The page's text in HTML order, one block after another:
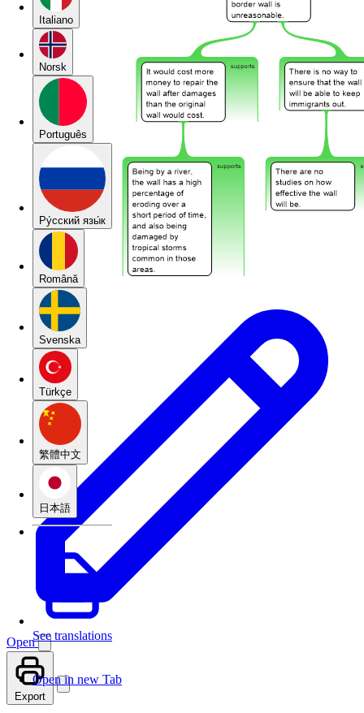
Italiano
Norsk
Português
Pу́сский язы́к
Română
Svenska
Türkçe
繁體中文
日本語
See translations
Open
Open in new Tab
Export